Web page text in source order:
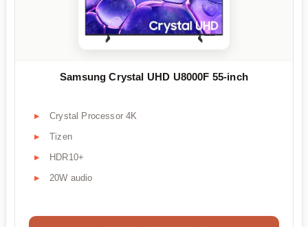
Samsung Crystal UHD U8000F 55-inch
Crystal Processor 4K
Tizen
HDR10+
20W audio